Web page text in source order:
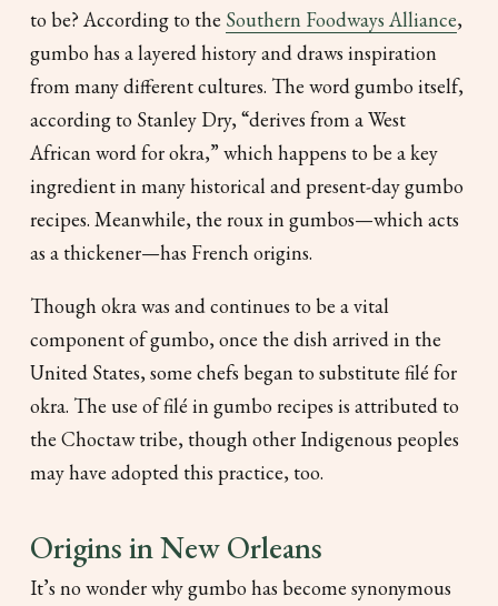
to be? According to the Southern Foodways Alliance,
gumbo has a layered history and draws inspiration
from many different cultures. The wordgumbo itself,
according to Stanley Dry, “derives from a West
African word for okra,” which happens to be a key
ingredient in many historical and present-day gumbo
recipes. Meanwhile, the roux in gumbos—which acts
as a thickener—has French origins.
Though okra was and continues to be a vital
component of gumbo, once the dish arrived in the
United States, some chefs began to substitute filé for
okra. The use of filé in gumbo recipes is attributed to
the Choctaw tribe, though other Indigenous peoples
may have adopted this practice, too.
Origins in New Orleans
It’s no wonder why gumbo has become synonymous